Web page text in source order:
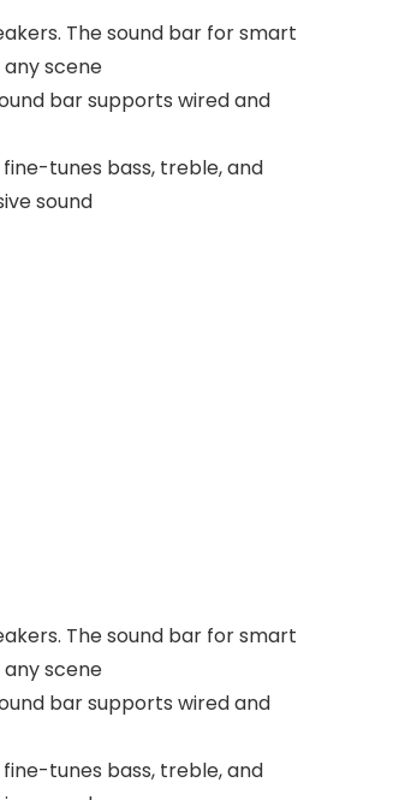
The sound bar for smart
any scene
bar supports wired and
tunes bass, treble, and
sound
The sound bar for smart
any scene
bar supports wired and
tunes bass, treble, and